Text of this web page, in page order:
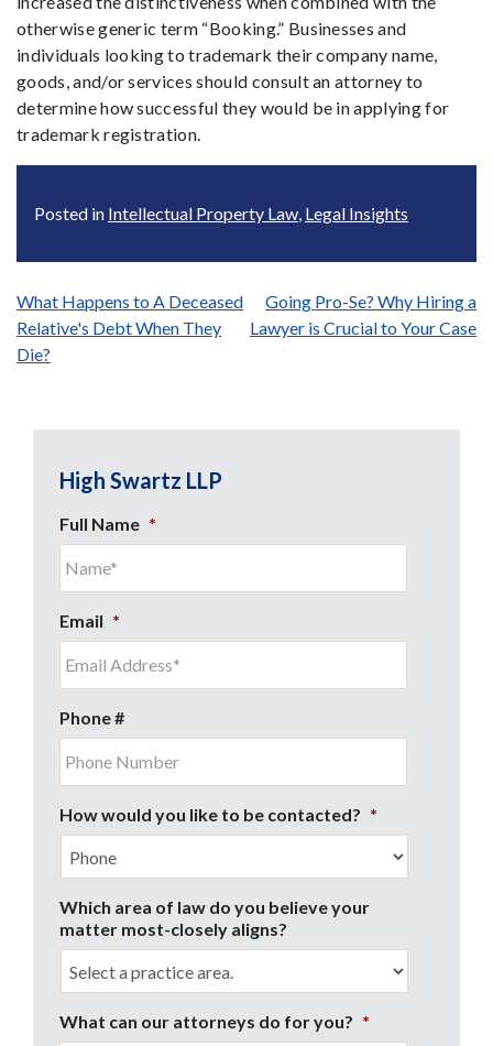
otherwise generic term “Booking.” Businesses and
individuals looking to trademark their company name,
goods, and/or services should consult an attorney to
determine how successful they would be in applying for
trademark registration.
Posted in Intellectual Property Law, Legal Insights
Post
navigation
What Happens to A Deceased
Relative's Debt When They
Die?
Going Pro-Se? Why Hiring a
Lawyer is Crucial to Your Case
High Swartz LLP
Full Name *
Email *
Phone #
How would you like to be contacted? *
Which area of law do you believe your
matter most-closely aligns?
What can our attorneys do for you? *